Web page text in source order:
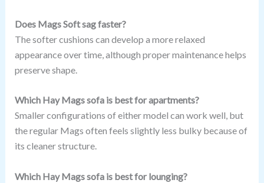
Does Mags Soft sag faster?
The softer cushions can develop a more relaxed
appearance over time, although proper maintenance helps
preserve shape.
Which Hay Mags sofa is best for apartments?
Smaller configurations of either model can work well, but
the regular Mags often feels slightly less bulky because of
its cleaner structure.
Which Hay Mags sofa is best for lounging?